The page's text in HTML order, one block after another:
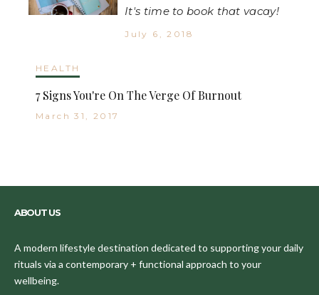
It's time to book that vacay!
July 6, 2018
HEALTH
7 Signs You're On The Verge Of Burnout
March 31, 2017
ABOUT US
A modern lifestyle destination dedicated to supporting your daily
rituals via a contemporary + functional approach to your
wellbeing.